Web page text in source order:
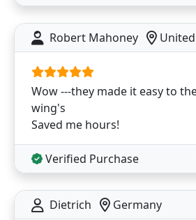
Robert Mahoney
Wow ---they made it easy to
wing's
Saved me hours!
Verified Purchase
Dietrich Germany